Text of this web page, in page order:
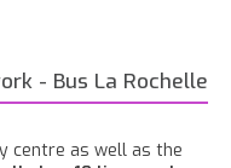
- Bus La Rochelle
centre as well as the